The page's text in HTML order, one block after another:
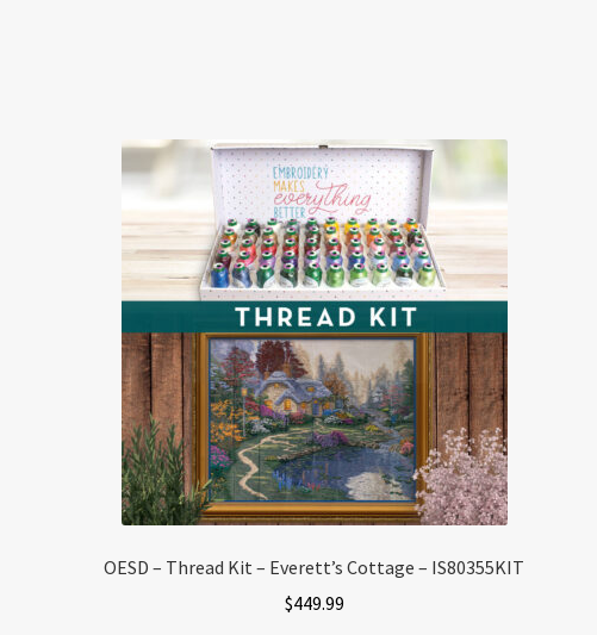
OESD – Thread Kit – Everett’s Cottage – IS80355KIT
$449.99